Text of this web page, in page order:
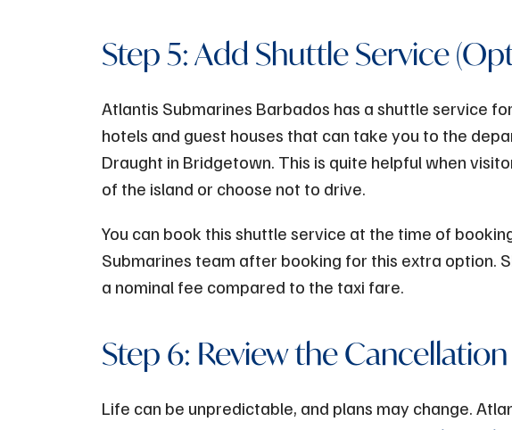
Step 5: Add Shuttle Service
Atlantis Submarines Barbados has a shuttle service
hotels and guest houses that can take you to the
Draught in Bridgetown. This is quite helpful when
of the island or choose not to drive.
You can book this shuttle service at the time of
Submarines team after booking for this extra option.
a nominal fee compared to the taxi fare.
Step 6: Review the
Life can be unpredictable, and plans may change.